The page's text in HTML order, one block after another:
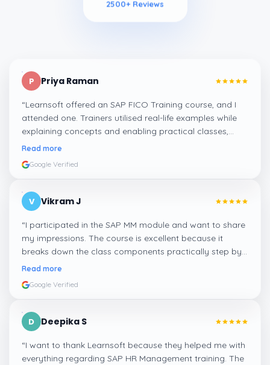
2500+ Reviews
P Priya Raman
“Learnsoft offered an SAP FICO Training course, and I
attended one. Trainers utilised real-life examples while
explaining concepts and enabling practical classes,
which made integrating all the finance workflows in SAP
Read more
Google Verified
V Vikram J
“I participated in the SAP MM module and want to share
my impressions. The course is excellent because it
breaks down the class components practically step by
step, and even the practical components help greatly in
Read more
Google Verified
D Deepika S
“I want to thank Learnsoft because they helped me with
everything regarding SAP HR Management training. The